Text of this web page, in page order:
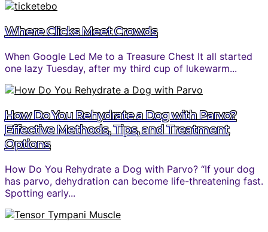
Where Clicks Meet Crowds
When Google Led Me to a Treasure Chest It all started
one lazy Tuesday, after my third cup of lukewarm...
How Do You Rehydrate a Dog with Parvo?
Effective Methods, Tips, and Treatment
Options
How Do You Rehydrate a Dog with Parvo? “If your dog
has parvo, dehydration can become life-threatening fast.
Spotting early...